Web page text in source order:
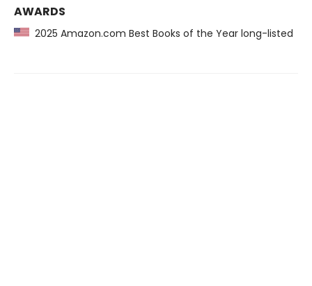
AWARDS
2025 Amazon.com Best Books of the Year long-listed